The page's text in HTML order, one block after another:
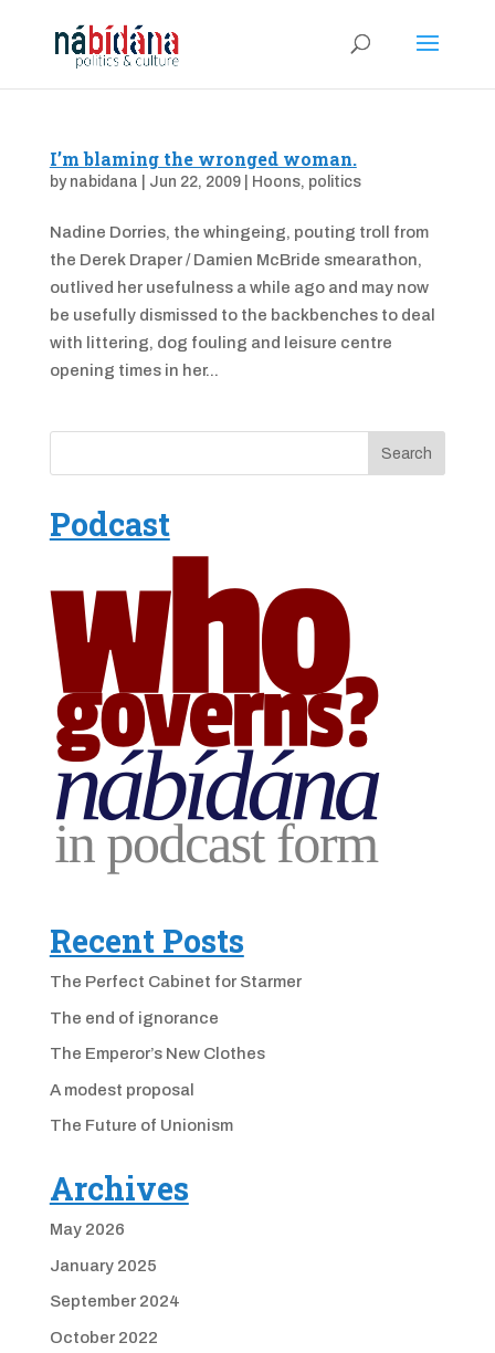
I’m blaming the wronged woman.
by nabidana Jun 22, 2009| Hoons, politics
Nadine Dorries, the whingeing, pouting troll from
the Derek Draper / Damien McBride smearathon,
outlived her usefulness a while ago and may now
be usefully dismissed to the backbenches to deal
with littering, dog fouling and leisure centre
opening times in her...
Podcast
Recent Posts
The Perfect Cabinet for Starmer
The end of ignorance
The Emperor’s New Clothes
A modest proposal
The Future of Unionism
Archives
May 2026
January 2025
September 2024
October 2022